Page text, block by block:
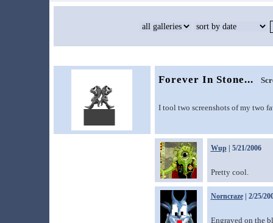
Forever In Stone...
I tool two screenshots of my two
Wup| 5/21/2006
Pretty cool.
Norncraze| 2/25/
Engraved on the